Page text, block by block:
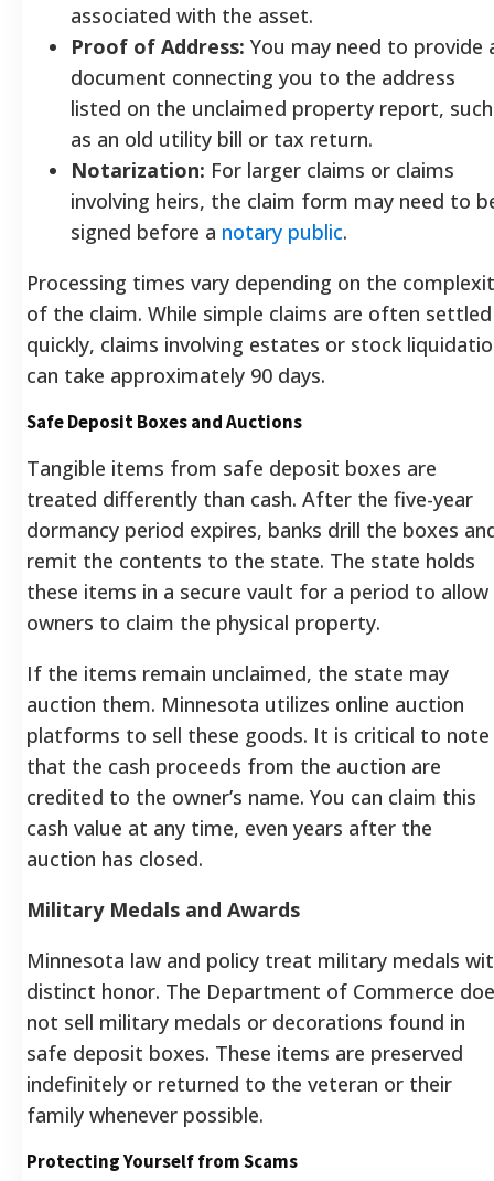
associated with the asset.
Proof of Address: You may need to provide
document connecting you to the address
listed on the unclaimed property report, such
as an old utility bill or tax return.
Notarization: For larger claims or claims
involving heirs, the claim form may need to
signed before a notary public.
Processing times vary depending on the
of the claim. While simple claims are often settled
quickly, claims involving estates or stock
can take approximately 90 days.
Safe Deposit Boxes and Auctions
Tangible items from safe deposit boxes are
treated differently than cash. After the five-year
dormancy period expires, banks drill the boxes
remit the contents to the state. The state holds
these items in a secure vault for a period to allow
owners to claim the physical property.
If the items remain unclaimed, the state may
auction them. Minnesota utilizes online auction
platforms to sell these goods. It is critical to note
that the cash proceeds from the auction are
credited to the owner’s name. You can claim this
cash value at any time, even years after the
auction has closed.
Military Medals and Awards
Minnesota law and policy treat military medals
distinct honor. The Department of Commerce
not sell military medals or decorations found in
safe deposit boxes. These items are preserved
indefinitely or returned to the veteran or their
family whenever possible.
Protecting Yourself from Scams